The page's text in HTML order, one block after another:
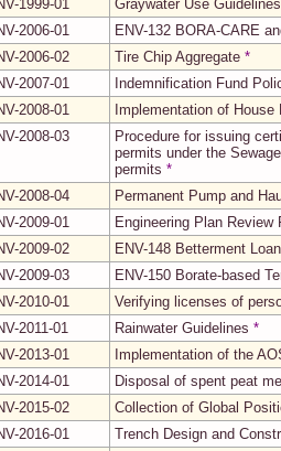
1999-01
Graywater Use Guidelines
2006-01
ENV-132 BORA-CARE
2006-02
Tire Chip Aggregate *
2007-01
Indemnification Fund
2008-01
Implementation of House
2008-03
Procedure for issuing
permits under the
permits *
2008-04
Permanent Pump and
2009-01
Engineering Plan
2009-02
ENV-148 Betterment Loan
2009-03
ENV-150 Borate-based
2010-01
Verifying licenses of
2011-01
Rainwater Guidelines *
2013-01
Implementation of the
2014-01
Disposal of spent peat
2015-02
Collection of Global
2016-01
Trench Design and